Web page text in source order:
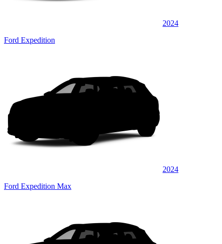
2024
Ford Expedition
2024
Ford Expedition Max